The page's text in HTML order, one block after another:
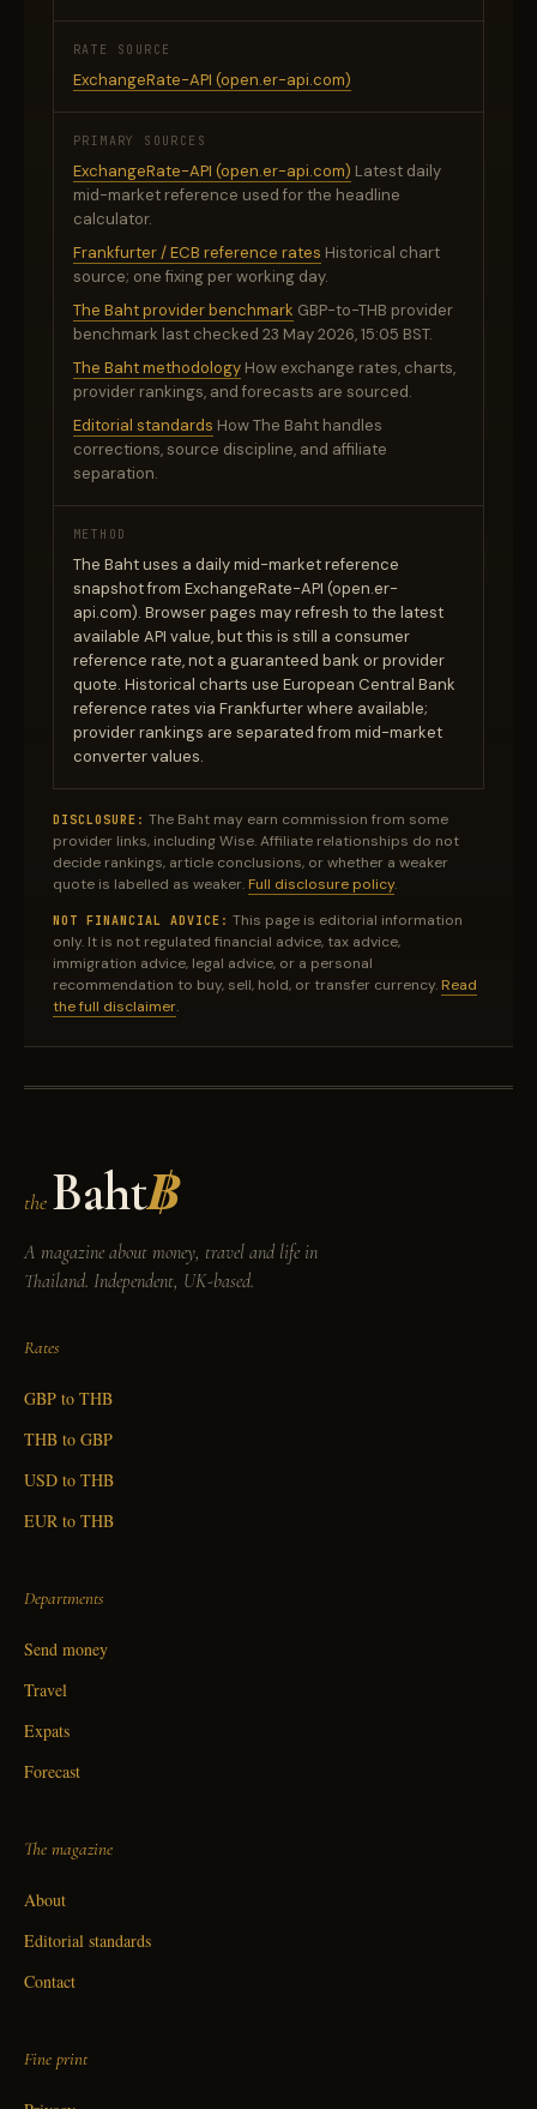
RATE SOURCE
ExchangeRate-API (open.er-api.com)
PRIMARY SOURCES
ExchangeRate-API (open.er-api.com) Latest daily
mid-market reference used for the headline
calculator.
Frankfurter / ECB reference rates Historical chart
source; one fixing per working day.
The Baht provider benchmark GBP-to-THB provider
benchmark last checked 23 May 2026, 15:05 BST.
The Baht methodology How exchange rates, charts,
provider rankings, and forecasts are sourced.
Editorial standards How The Baht handles
corrections, source discipline, and affiliate
separation.
METHOD
The Baht uses a daily mid-market reference
snapshot from ExchangeRate-API (open.er-
api.com). Browser pages may refresh to the latest
available API value, but this is still a consumer
reference rate, not a guaranteed bank or provider
quote. Historical charts use European Central Bank
reference rates via Frankfurter where available;
provider rankings are separated from mid-market
converter values.
DISCLOSURE: The Baht may earn commission from some
provider links, including Wise. Affiliate relationships do not
decide rankings, article conclusions, or whether a weaker
quote is labelled as weaker. Full disclosure policy.
NOT FINANCIAL ADVICE: This page is editorial information
only. It is not regulated financial advice, tax advice,
immigration advice, legal advice, or a personal
recommendation to buy, sell, hold, or transfer currency. Read
the full disclaimer.
the Baht฿
A magazine about money, travel and life in
Thailand. Independent, UK-based.
Rates
GBP to THB
THB to GBP
USD to THB
EUR to THB
Departments
Send money
Travel
Expats
Forecast
The magazine
About
Editorial standards
Contact
Fine print